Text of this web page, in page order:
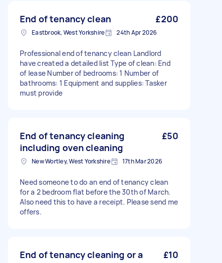
End of tenancy clean £200
Eastbrook, West Yorkshire 24th Apr 2026
Professional end of tenancy clean Landlord
have created a detailed list Type of clean: End
of lease Number of bedrooms: 1 Number of
bathrooms: 1 Equipment and supplies: Tasker
must provide
End of tenancy cleaning
including oven cleaning
£50
New Wortley, West Yorkshire 17th Mar 2026
Need someone to do an end of tenancy clean
for a 2 bedroom flat before the 30th of March.
Also need this to have a receipt. Please send me
offers.
End of tenancy cleaning or a
£10